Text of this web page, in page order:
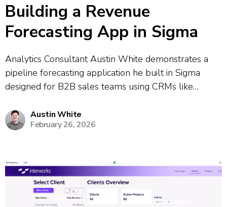
Building a Revenue
Forecasting App in Sigma
Analytics Consultant Austin White demonstrates a
pipeline forecasting application he built in Sigma
designed for B2B sales teams using CRMs like
with flexible real-time adjustments, allowing users to
make on-the-fly tweaks to forecasts without
Austin White
February 26, 2026